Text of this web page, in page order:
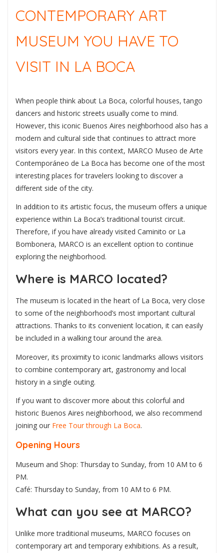
CONTEMPORARY ART
MUSEUM YOU HAVE TO
VISIT IN LA BOCA
When people think about La Boca, colorful houses, tango
dancers and historic streets usually come to mind.
However, this iconic Buenos Aires neighborhood also has a
modern and cultural side that continues to attract more
visitors every year. In this context, MARCO Museo de Arte
Contemporáneo de La Boca has become one of the most
interesting places for travelers looking to discover a
different side of the city.
In addition to its artistic focus, the museum offers a unique
experience within La Boca’s traditional tourist circuit.
Therefore, if you have already visited Caminito or La
Bombonera, MARCO is an excellent option to continue
exploring the neighborhood.
Where is MARCO located?
The museum is located in the heart of La Boca, very close
to some of the neighborhood’s most important cultural
attractions. Thanks to its convenient location, it can easily
be included in a walking tour around the area.
Moreover, its proximity to iconic landmarks allows visitors
to combine contemporary art, gastronomy and local
history in a single outing.
If you want to discover more about this colorful and
historic Buenos Aires neighborhood, we also recommend
joining our Free Tour through La Boca.
Opening Hours
Museum and Shop: Thursday to Sunday, from 10 AM to 6
PM.
Café: Thursday to Sunday, from 10 AM to 6 PM.
What can you see at MARCO?
Unlike more traditional museums, MARCO focuses on
contemporary art and temporary exhibitions. As a result,